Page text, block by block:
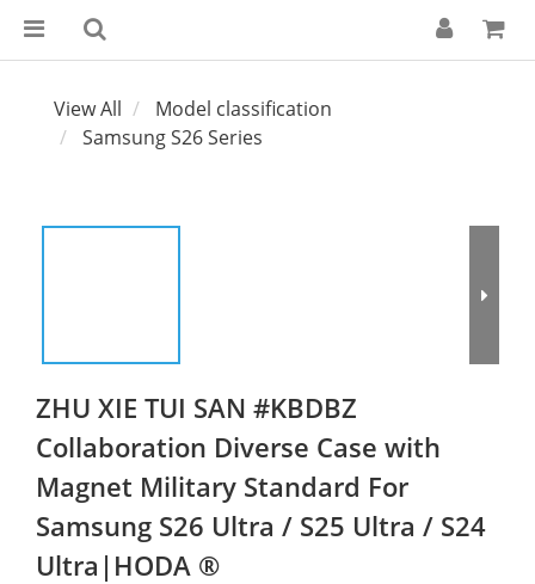
View All
Model classification
Samsung S26 Series
ZHU XIE TUI SAN #KBDBZ
Collaboration Diverse Case with
Magnet Military Standard For
Samsung S26 Ultra / S25 Ultra / S24
Ultra|HODA ®